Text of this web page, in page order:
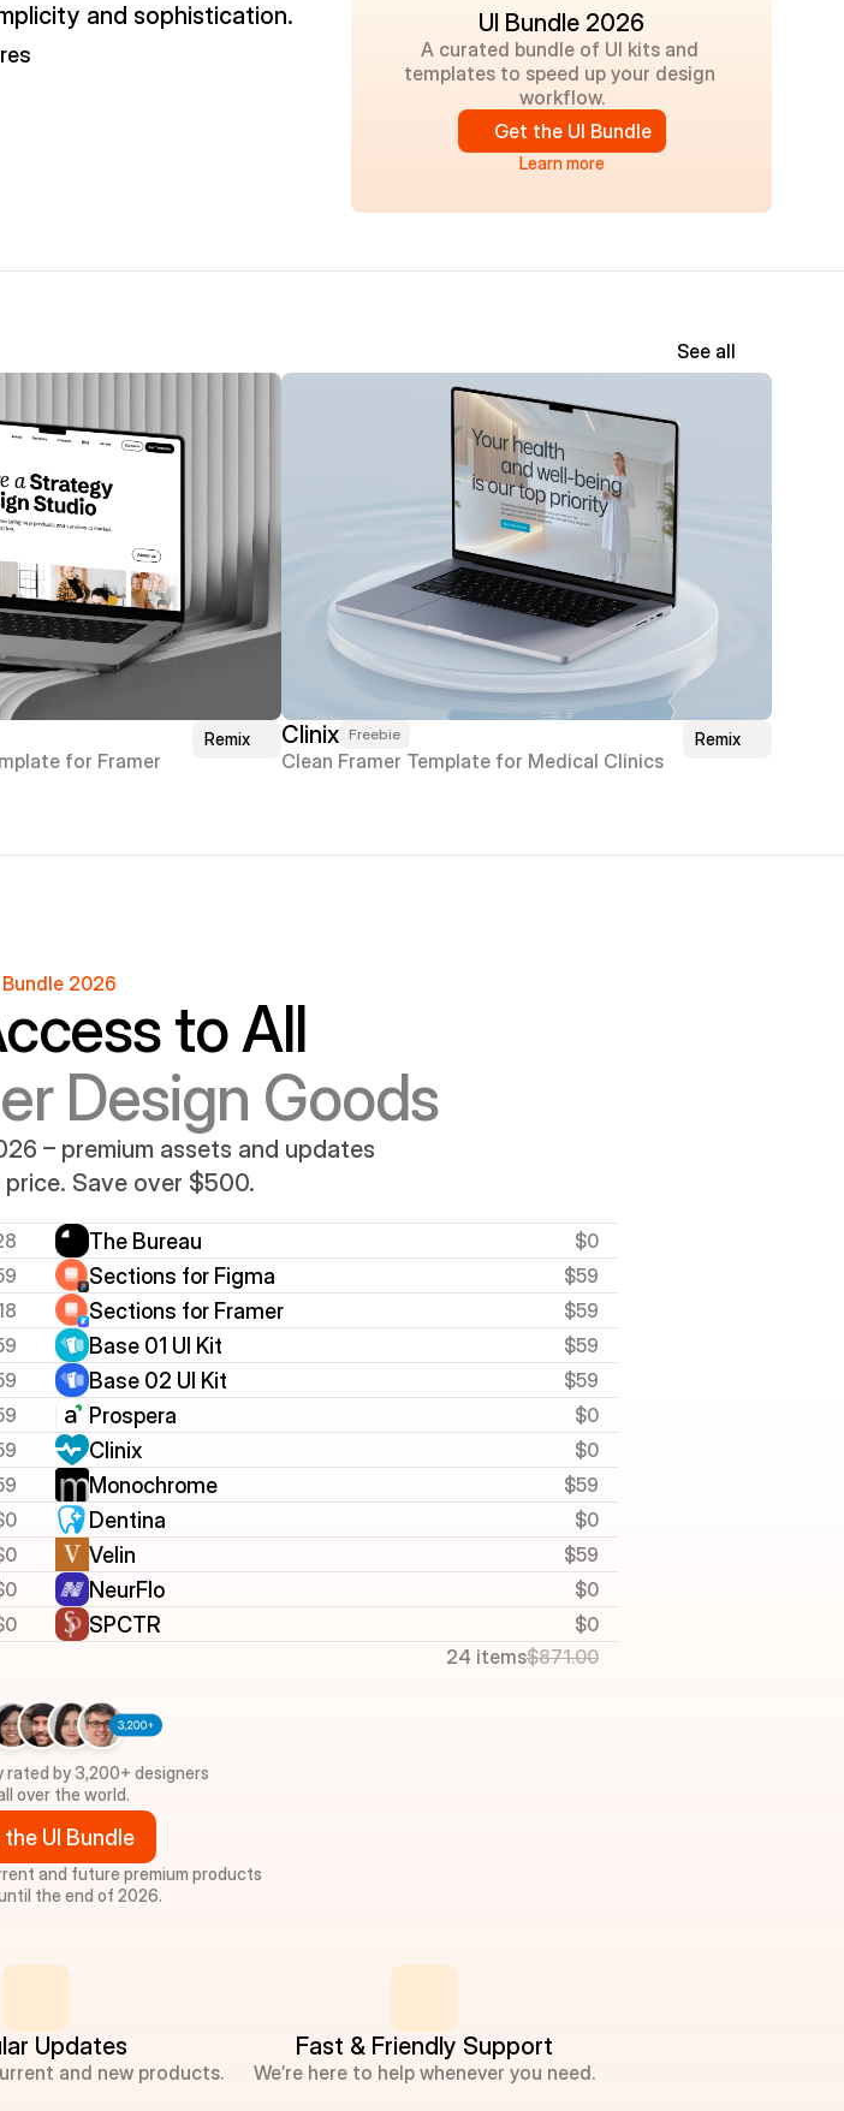
and sophistication.
UI Bundle 2026
A curated bundle of UI kits and
templates to speed up your design
workflow.
Get the UI Bundle
Learn more
See all
for Framer
Remix Clinix Freebie
Clean Framer Template for Medical Clinics
Remix
Bundle 2026
to All
Design Goods
– premium assets and updates
Save over $500.
The Bureau $0
Sections for Figma $59
Sections for Framer $59
Base 01 UI Kit $59
Base 02 UI Kit $59
Prospera $0
Clinix $0
Monochrome $59
Dentina $0
Velin $59
NeurFlo $0
SPCTR $0
24 items$871.00
rated by 3,200+ designers
over the world.
UI Bundle
and future premium products
the end of 2026.
Updates
and new products.
Fast & Friendly Support
We’re here to help whenever you need.